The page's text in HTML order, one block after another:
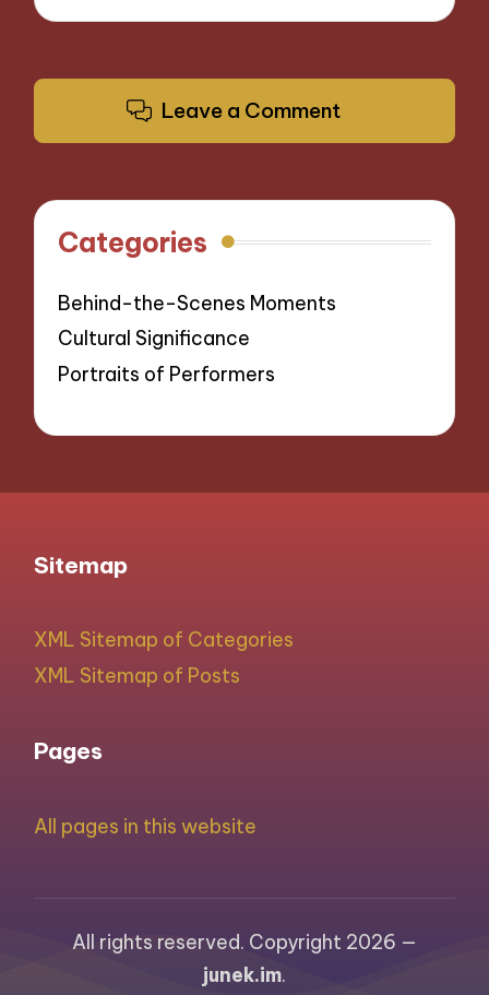
Leave a Comment
Categories
Behind-the-Scenes Moments
Cultural Significance
Portraits of Performers
Sitemap
XML Sitemap of Categories
XML Sitemap of Posts
Pages
All pages in this website
All rights reserved. Copyright 2026 —
junek.im.